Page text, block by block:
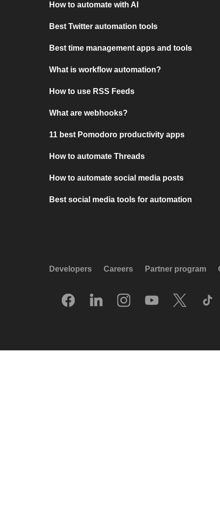
How to automate with AI
Best Twitter automation tools
Best time management apps and tools
What is workflow automation?
How to use RSS Feeds
What are webhooks?
11 best Pomodoro productivity apps
How to automate Threads
How to automate social media posts
Best social media tools for automation
Developers Careers Partner program